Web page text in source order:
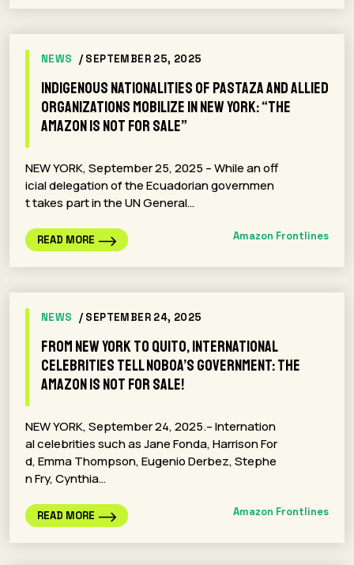
NEWS / SEPTEMBER 25, 2025
Indigenous Nationalities of Pastaza and Allied
Organizations Mobilize in New York: “The
Amazon Is Not for Sale”
NEW YORK, September 25, 2025 – While an off
icial delegation of the Ecuadorian governmen
t takes part in the UN General…
READ MORE Amazon Frontlines
NEWS / SEPTEMBER 24, 2025
From New York to Quito, International
Celebrities Tell Noboa’s Government: The
Amazon Is Not for Sale!
NEW YORK, September 24, 2025.– Internation
al celebrities such as Jane Fonda, Harrison For
d, Emma Thompson, Eugenio Derbez, Stephe
n Fry, Cynthia…
READ MORE Amazon Frontlines